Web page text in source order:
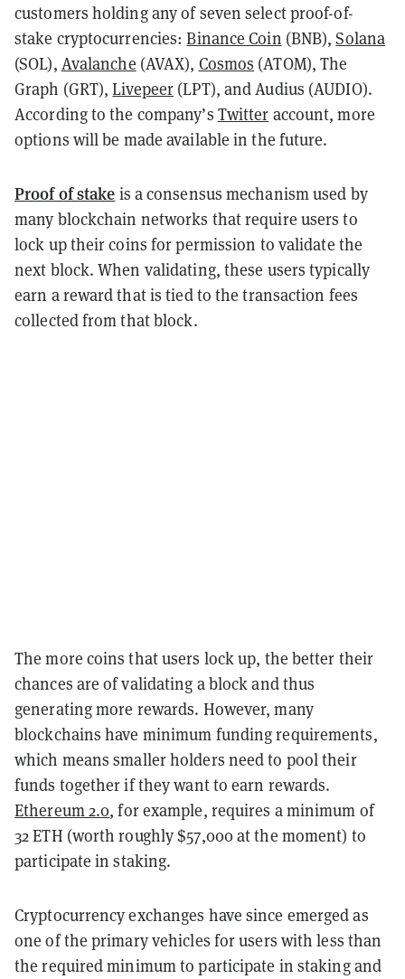
customers holding any of seven select proof-of-
stake cryptocurrencies:Binance Coin (BNB),Solana
(SOL), Avalanche (AVAX), Cosmos (ATOM), The
Graph (GRT),Livepeer (LPT), and Audius (AUDIO).
According to the company’s Twitter account, more
options will be made available in the future.
Proof of stake is a consensus mechanism used by
many blockchain networks that require users to
lock up their coins for permission to validate the
next block. When validating, these users typically
earn a reward that is tied to the transaction fees
collected from that block.
The more coins that users lock up, the better their
chances are of validating a block and thus
generating more rewards. However, many
blockchains have minimum funding requirements,
which means smaller holders need to pool their
funds together if they want to earn rewards.
Ethereum 2.0, for example, requires a minimum of
32 ETH (worth roughly $57,000 at the moment) to
participate in staking.
Cryptocurrency exchanges have since emerged as
one of the primary vehicles for users with less than
the required minimum to participate in staking and